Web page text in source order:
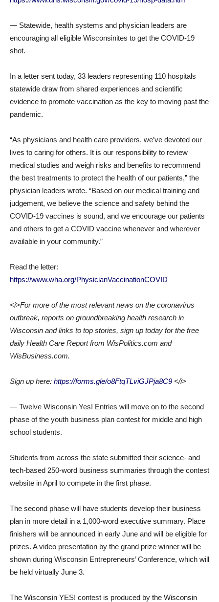
— Statewide, health systems and physician leaders are
encouraging all eligible Wisconsinites to get the COVID-19
shot.
In a letter sent today, 33 leaders representing 110 hospitals
statewide draw from shared experiences and scientific
evidence to promote vaccination as the key to moving past the
pandemic.
“As physicians and health care providers, we’ve devoted our
lives to caring for others. It is our responsibility to review
medical studies and weigh risks and benefits to recommend
the best treatments to protect the health of our patients,” the
physician leaders wrote. “Based on our medical training and
judgement, we believe the science and safety behind the
COVID-19 vaccines is sound, and we encourage our patients
and others to get a COVID vaccine whenever and wherever
available in your community.”
Read the letter:
https://www.wha.org/PhysicianVaccinationCOVID
<i>For more of the most relevant news on the coronavirus
outbreak, reports on groundbreaking health research in
Wisconsin and links to top stories, sign up today for the free
daily Health Care Report from WisPolitics.com and
WisBusiness.com.
Sign up here: https://forms.gle/o8FtqTLviGJPja8C9 </i>
— Twelve Wisconsin Yes! Entries will move on to the second
phase of the youth business plan contest for middle and high
school students.
Students from across the state submitted their science- and
tech-based 250-word business summaries through the contest
website in April to compete in the first phase.
The second phase will have students develop their business
plan in more detail in a 1,000-word executive summary. Place
finishers will be announced in early June and will be eligible for
prizes. A video presentation by the grand prize winner will be
shown during Wisconsin Entrepreneurs’ Conference, which will
be held virtually June 3.
The Wisconsin YES! contest is produced by the Wisconsin